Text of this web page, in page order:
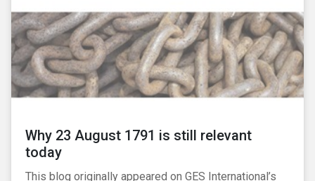
Why 23 August 1791 is still relevant
today
This blog originally appeared on GES International’s